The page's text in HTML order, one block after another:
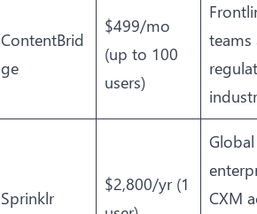
ContentBrid
ge
$499/mo
(up to 100
users)
teams
Sprinklr
$2,800/yr (1
Global
CXM